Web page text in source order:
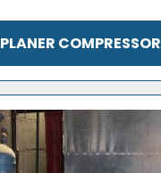
PLANER COMPRESSOR